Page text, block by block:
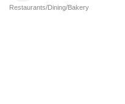
Restaurants/Dining/Bakery